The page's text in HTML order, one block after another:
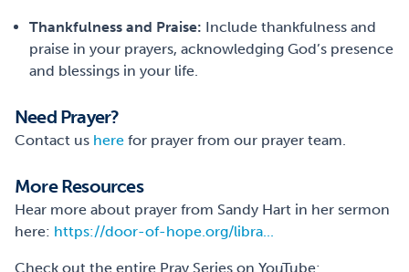
Thankfulness and Praise: Include thankfulness and
praise in your prayers, acknowledging God’s presence
and blessings in your life.
Need Prayer?
Contact us here for prayer from our prayer team.
More Resources
Hear more about prayer from Sandy Hart in her sermon
here: https://door-of-hope.org/libra...
Check out the entire Pray Series on YouTube: